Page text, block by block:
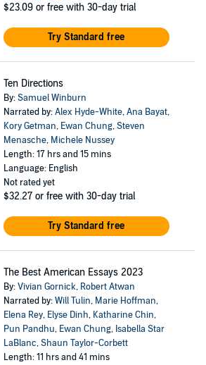
$23.09 or free with 30-day trial
Try Standard free
Ten Directions
By:Samuel Winburn
Narrated by:Alex Hyde-White,Ana Bayat,
Kory Getman, Ewan Chung,Steven
Menasche, Michele Nussey
Length: 17 hrs and 15 mins
Language: English
Not rated yet
$32.27 or free with 30-day trial
Try Standard free
The Best American Essays 2023
By:Vivian Gornick, Robert Atwan
Narrated by:Will Tulin, Marie Hoffman,
Elena Rey, Elyse Dinh, Katharine Chin,
Pun Pandhu, Ewan Chung, Isabella Star
LaBlanc,Shaun Taylor-Corbett
Length: 11 hrs and 41 mins